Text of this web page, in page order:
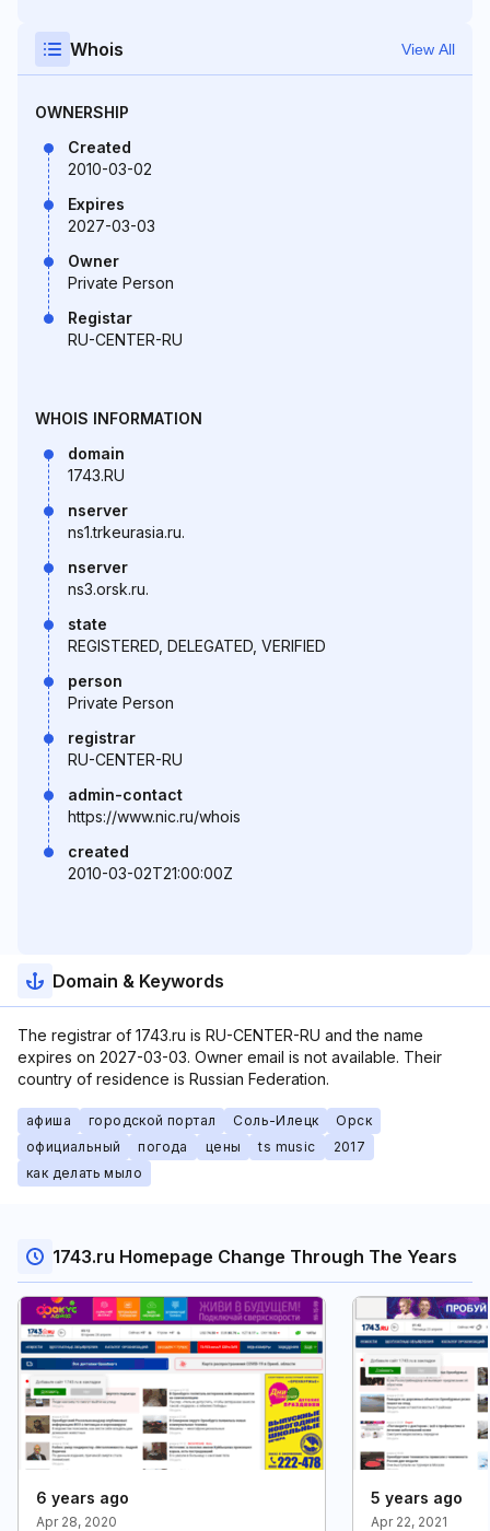
Whois View All
OWNERSHIP
Created
2010-03-02
Expires
2027-03-03
Owner
Private Person
Registar
RU-CENTER-RU
WHOIS INFORMATION
domain
1743.RU
nserver
ns1.trkeurasia.ru.
nserver
ns3.orsk.ru.
state
REGISTERED, DELEGATED, VERIFIED
person
Private Person
registrar
RU-CENTER-RU
admin-contact
https://www.nic.ru/whois
created
2010-03-02T21:00:00Z
Domain & Keywords
The registrar of 1743.ru is RU-CENTER-RU and the name
expires on 2027-03-03. Owner email is not available. Their
country of residence is Russian Federation.
афиша городской портал Соль-Илецк
Орск
официальный
погода цены ts music
2017
как делать мыло
1743.ru Homepage Change Through The Years
6 years ago
Apr 28, 2020
5 years ago
Apr 22, 2021